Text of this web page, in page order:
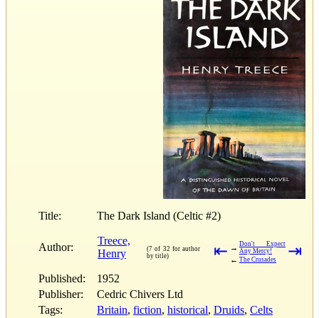
Title: The Dark Island (Celtic #2)
Author:
Treece,
Henry
(7 of 32 for author
by title)
⇤ → Don't Expect
Any Mercy!
← The Crusades ⇥
Published:
1952
Publisher:
Cedric Chivers Ltd
Tags:
Britain, fiction, historical, Druids, Celts